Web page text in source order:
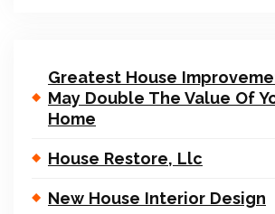
Greatest House
May Double The Value Of
Home
House Restore, Llc
New House Interior Design